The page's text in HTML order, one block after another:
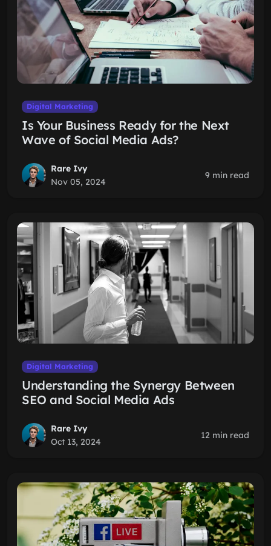
Digital Marketing
Is Your Business Ready for the Next
Wave of Social Media Ads?
Rare Ivy
Nov 05, 2024
9 min read
Digital Marketing
Understanding the Synergy Between
SEO and Social Media Ads
Rare Ivy
Oct 13, 2024
12 min read